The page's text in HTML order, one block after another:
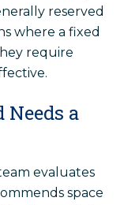
reserved
where a fixed
require
a
evaluates
space